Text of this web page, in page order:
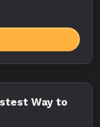
Way to